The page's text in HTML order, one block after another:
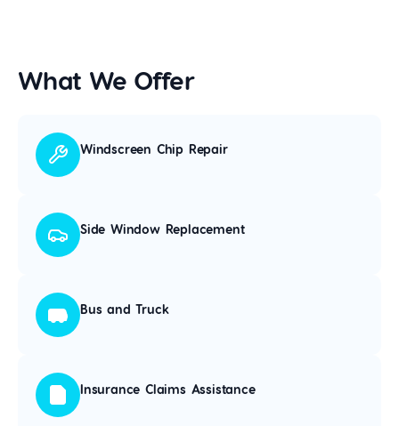
What We Offer
Windscreen Chip Repair
Side Window Replacement
Bus and Truck
Insurance Claims Assistance